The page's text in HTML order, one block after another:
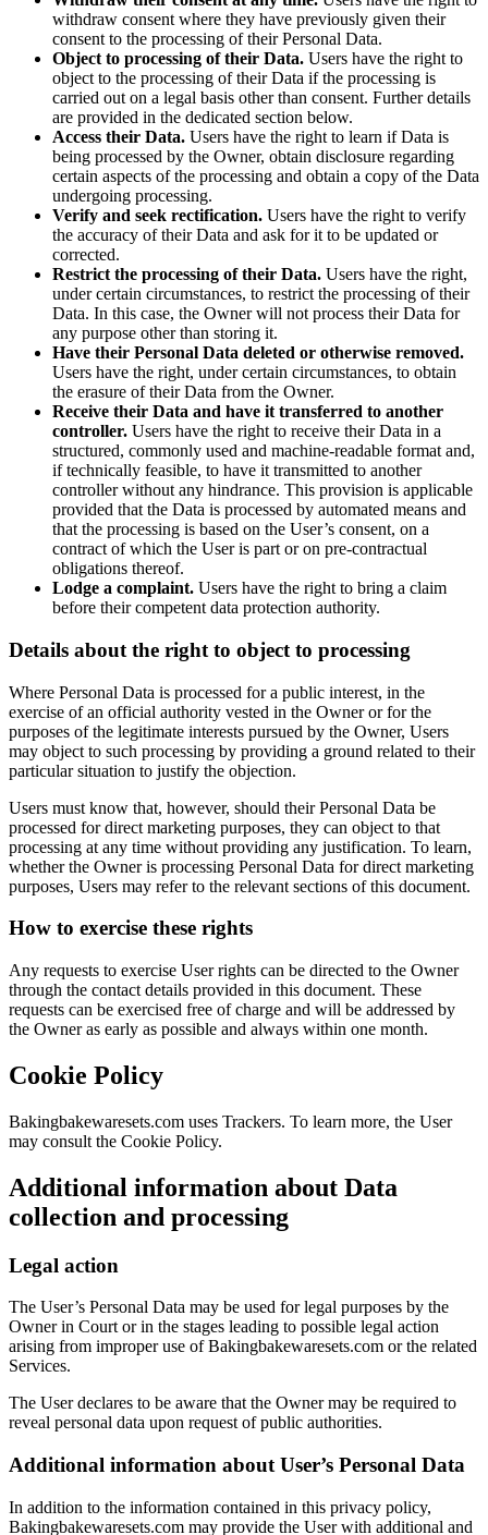
withdraw consent where they have previously given their
consent to the processing of their Personal Data.
Object to processing of their Data. Users have the right to
object to the processing of their Data if the processing is
carried out on a legal basis other than consent. Further details
are provided in the dedicated section below.
Access their Data. Users have the right to learn if Data is
being processed by the Owner, obtain disclosure regarding
certain aspects of the processing and obtain a copy of the Data
undergoing processing.
Verify and seek rectification. Users have the right to verify
the accuracy of their Data and ask for it to be updated or
corrected.
Restrict the processing of their Data. Users have the right,
under certain circumstances, to restrict the processing of their
Data. In this case, the Owner will not process their Data for
any purpose other than storing it.
Have their Personal Data deleted or otherwise removed.
Users have the right, under certain circumstances, to obtain
the erasure of their Data from the Owner.
Receive their Data and have it transferred to another
controller. Users have the right to receive their Data in a
structured, commonly used and machine-readable format and,
if technically feasible, to have it transmitted to another
controller without any hindrance. This provision is applicable
provided that the Data is processed by automated means and
that the processing is based on the User’s consent, on a
contract of which the User is part or on pre-contractual
obligations thereof.
Lodge a complaint. Users have the right to bring a claim
before their competent data protection authority.
Details about the right to object to processing
Where Personal Data is processed for a public interest, in the
exercise of an official authority vested in the Owner or for the
purposes of the legitimate interests pursued by the Owner, Users
may object to such processing by providing a ground related to their
particular situation to justify the objection.
Users must know that, however, should their Personal Data be
processed for direct marketing purposes, they can object to that
processing at any time without providing any justification. To learn,
whether the Owner is processing Personal Data for direct marketing
purposes, Users may refer to the relevant sections of this document.
How to exercise these rights
Any requests to exercise User rights can be directed to the Owner
through the contact details provided in this document. These
requests can be exercised free of charge and will be addressed by
the Owner as early as possible and always within one month.
Cookie Policy
Bakingbakewaresets.com uses Trackers. To learn more, the User
may consult the Cookie Policy.
Additional information about Data
collection and processing
Legal action
The User’s Personal Data may be used for legal purposes by the
Owner in Court or in the stages leading to possible legal action
arising from improper use of Bakingbakewaresets.com or the related
Services.
The User declares to be aware that the Owner may be required to
reveal personal data upon request of public authorities.
Additional information about User’s Personal Data
In addition to the information contained in this privacy policy,
Bakingbakewaresets.com may provide the User with additional and